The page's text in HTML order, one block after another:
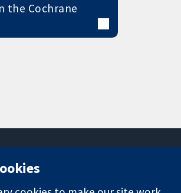
the Cochrane